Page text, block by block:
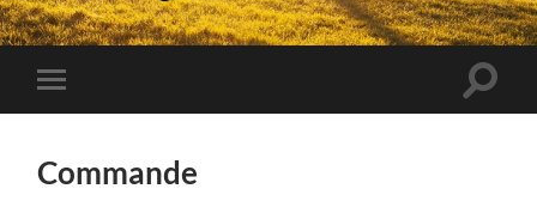
Forever
Country
Toggle
mobile
Toggle
Commande